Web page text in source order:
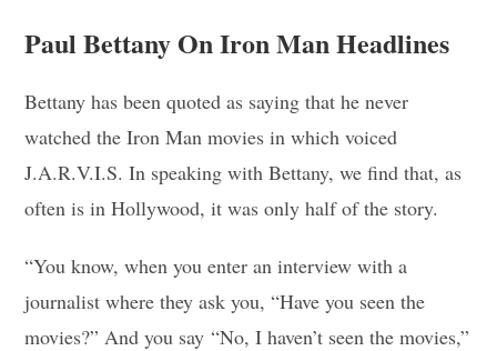
Paul Bettany On Iron Man Headlines
Bettany has been quoted as saying that he never
watched the Iron Man movies in which voiced
J.A.R.V.I.S. In speaking with Bettany, we find that, as
often is in Hollywood, it was only half of the story.
“You know, when you enter an interview with a
journalist where they ask you, “Have you seen the
movies?” And you say “No, I haven’t seen the movies,”